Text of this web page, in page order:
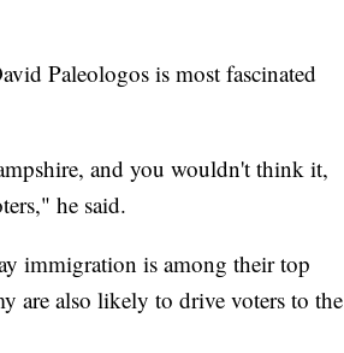
Paleologos is most fascinated
and you wouldn't think it,
he said.
immigration is among their top
are also likely to drive voters to the